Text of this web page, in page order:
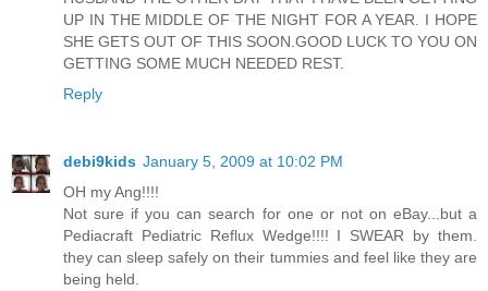
UP IN THE MIDDLE OF THE NIGHT FOR A YEAR. I HOPE
SHE GETS OUT OF THIS SOON.GOOD LUCK TO YOU ON
GETTING SOME MUCH NEEDED REST.
Reply
debi9kids January 5, 2009 at 10:02 PM
OH my Ang!!!!
Not sure if you can search for one or not on eBay...but a
Pediacraft Pediatric Reflux Wedge!!!! I SWEAR by them.
they can sleep safely on their tummies and feel like they are
being held.